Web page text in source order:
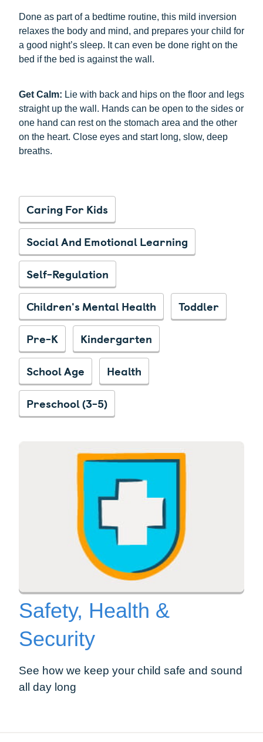
Done as part of a bedtime routine, this mild inversion
relaxes the body and mind, and prepares your child for
a good night’s sleep. It can even be done right on the
bed if the bed is against the wall.
Get Calm: Lie with back and hips on the floor and legs
straight up the wall. Hands can be open to the sides or
one hand can rest on the stomach area and the other
on the heart. Close eyes and start long, slow, deep
breaths.
Caring For Kids
Social And Emotional Learning
Self-Regulation
Children's Mental Health
Toddler
Pre-K
Kindergarten
School Age
Health
Preschool (3-5)
Safety, Health &
Security
See how we keep your child safe and sound
all day long